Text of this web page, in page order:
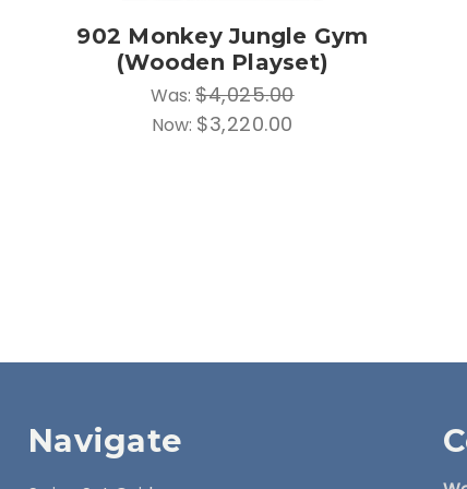
902 Monkey Jungle Gym
(Wooden Playset)
Was:$4,025.00
Now: $3,220.00
Navigate